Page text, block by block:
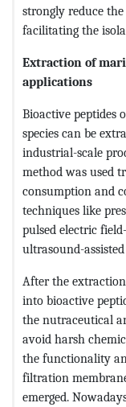
strongly reduce
facilitating the
Extraction of
applications
Bioactive peptides
species can be
industrial-scale
method was used
consumption and
techniques like
pulsed electric
ultrasound-
After the
into bioactive
the nutraceutical
avoid harsh
the functionality
filtration
emerged.